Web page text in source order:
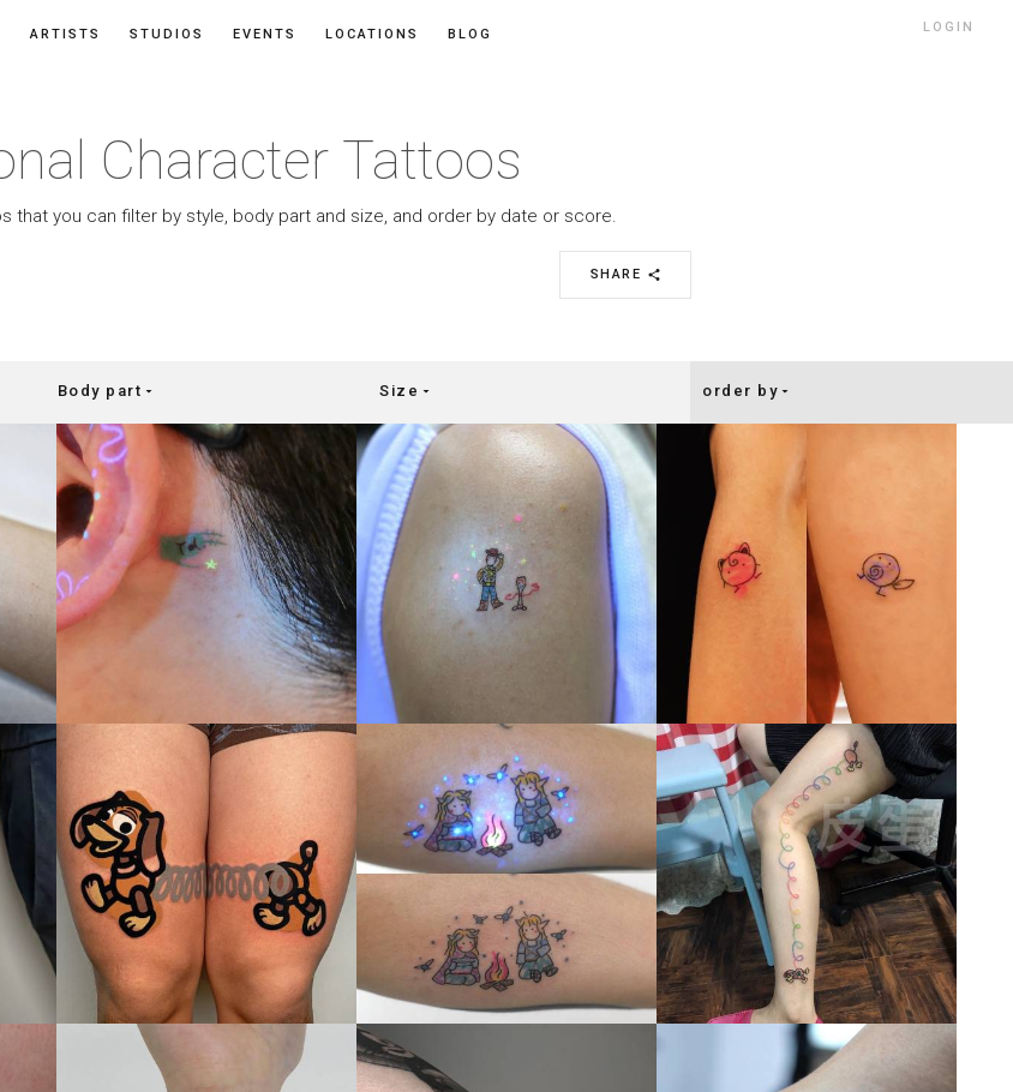
ARTISTS STUDIOS EVENTS LOCATIONS BLOG LOGIN
Character Tattoos
that you can filter by style, body part and size, and order by date or score.
SHARE share
Body part arrow_drop_down Size arrow_drop_down order by arrow_drop_down